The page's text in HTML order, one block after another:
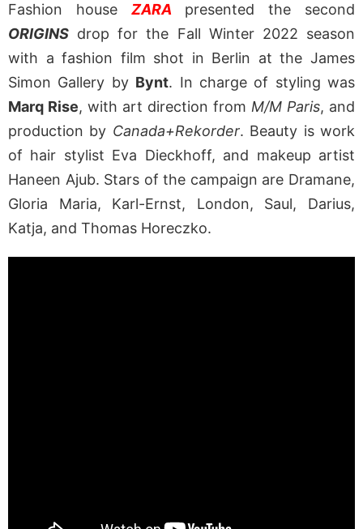
Fashion house ZARA presented the second
ORIGINS drop for the Fall Winter 2022 season
with a fashion film shot in Berlin at the James
Simon Gallery by Bynt. In charge of styling was
Marq Rise, with art direction from M/M Paris, and
production by Canada+Rekorder. Beauty is work
of hair stylist Eva Dieckhoff, and makeup artist
Haneen Ajub. Stars of the campaign are Dramane,
Gloria Maria, Karl-Ernst, London, Saul, Darius,
Katja, and Thomas Horeczko.